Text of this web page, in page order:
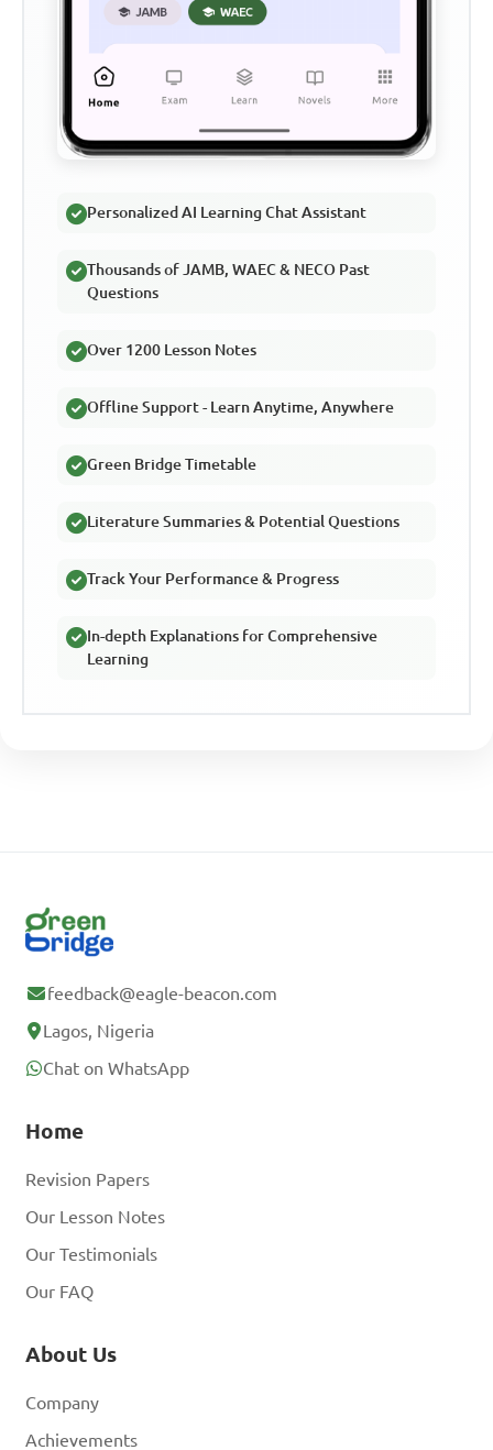
Personalized AI Learning Chat Assistant
Thousands of JAMB, WAEC & NECO Past
Questions
Over 1200 Lesson Notes
Offline Support - Learn Anytime, Anywhere
Green Bridge Timetable
Literature Summaries & Potential Questions
Track Your Performance & Progress
In-depth Explanations for Comprehensive
Learning
feedback@eagle-beacon.com
Lagos, Nigeria
Chat on WhatsApp
Home
Revision Papers
Our Lesson Notes
Our Testimonials
Our FAQ
About Us
Company
Achievements